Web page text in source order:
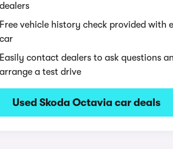
dealers
Free vehicle history check provided with
car
Easily contact dealers to ask questions
arrange a test drive
Used Skoda Octavia car deals